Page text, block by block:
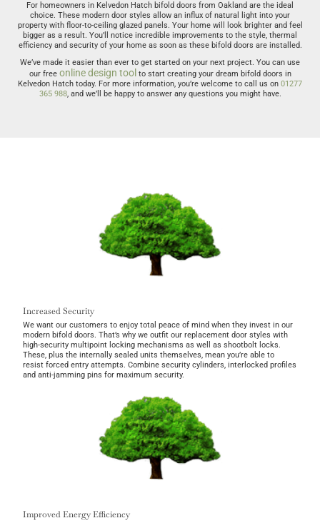
For homeowners in Kelvedon Hatch bifold doors from Oakland are the ideal
choice. These modern door styles allow an influx of natural light into your
property with floor-to-ceiling glazed panels. Your home will look brighter and feel
bigger as a result. You’ll notice incredible improvements to the style, thermal
efficiency and security of your home as soon as these bifold doors are installed.
We’ve made it easier than ever to get started on your next project. You can use
our free online design tool to start creating your dream bifold doors in
Kelvedon Hatch today. For more information, you’re welcome to call us on 01277
365 988, and we’ll be happy to answer any questions you might have.
Increased Security
We want our customers to enjoy total peace of mind when they invest in our
modern bifold doors. That’s why we outfit our replacement door styles with
high-security multipoint locking mechanisms as well as shootbolt locks.
These, plus the internally sealed units themselves, mean you’re able to
resist forced entry attempts. Combine security cylinders, interlocked profiles
and anti-jamming pins for maximum security.
Improved Energy Efficiency